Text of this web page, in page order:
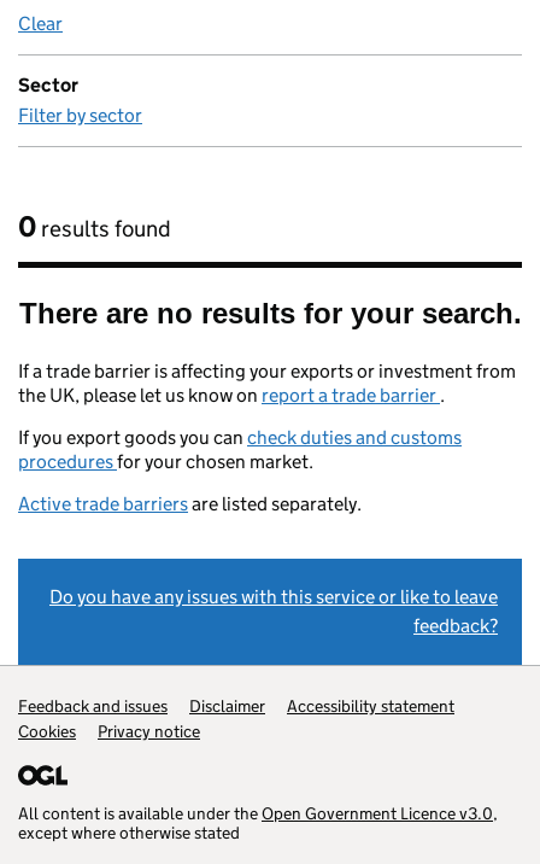
Clear
Sector
Filter by sector
0 results found
There are no results for your search.
If a trade barrier is affecting your exports or investment from
the UK, please let us know on report a trade barrier .
If you export goods you can check duties and customs
proceduresfor your chosen market.
Active trade barriersare listed separately.
Do you have any issues with this service or like to leave
feedback?
Support links
Feedback and issues Disclaimer
Accessibility statement
Cookies
Privacy notice
All content is available under theOpen Government Licence v3.0,
except where otherwise stated